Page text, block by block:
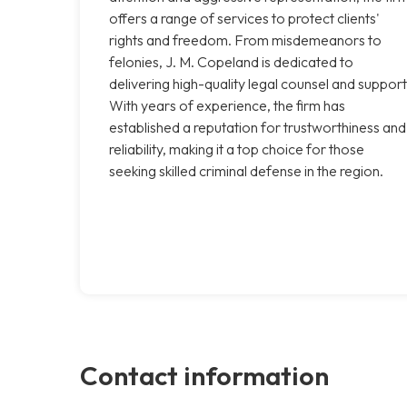
offers a range of services to protect clients'
rights and freedom. From misdemeanors to
felonies, J. M. Copeland is dedicated to
delivering high-quality legal counsel and
With years of experience, the firm has
established a reputation for trustworthiness and
reliability, making it a top choice for those
seeking skilled criminal defense in the region.
Contact information